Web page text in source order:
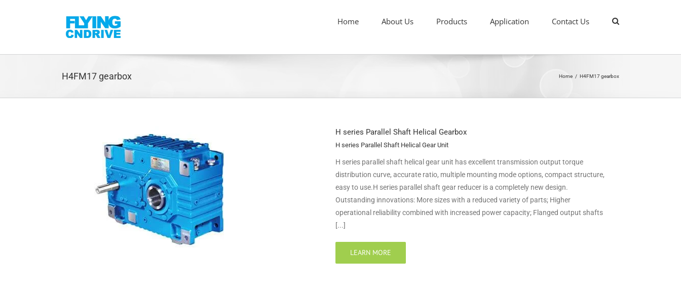
Home About Us Products Application Contact Us
H4FM17 gearbox Home / H4FM17 gearbox
H series Parallel Shaft Helical Gearbox
H series Parallel Shaft Helical Gear Unit
H series parallel shaft helical gear unit has excellent transmission output torque
distribution curve, accurate ratio, multiple mounting mode options, compact structure,
easy to use.H series parallel shaft gear reducer is a completely new design.
Outstanding innovations: More sizes with a reduced variety of parts; Higher
operational reliability combined with increased power capacity; Flanged output shafts
[...]
LEARN MORE